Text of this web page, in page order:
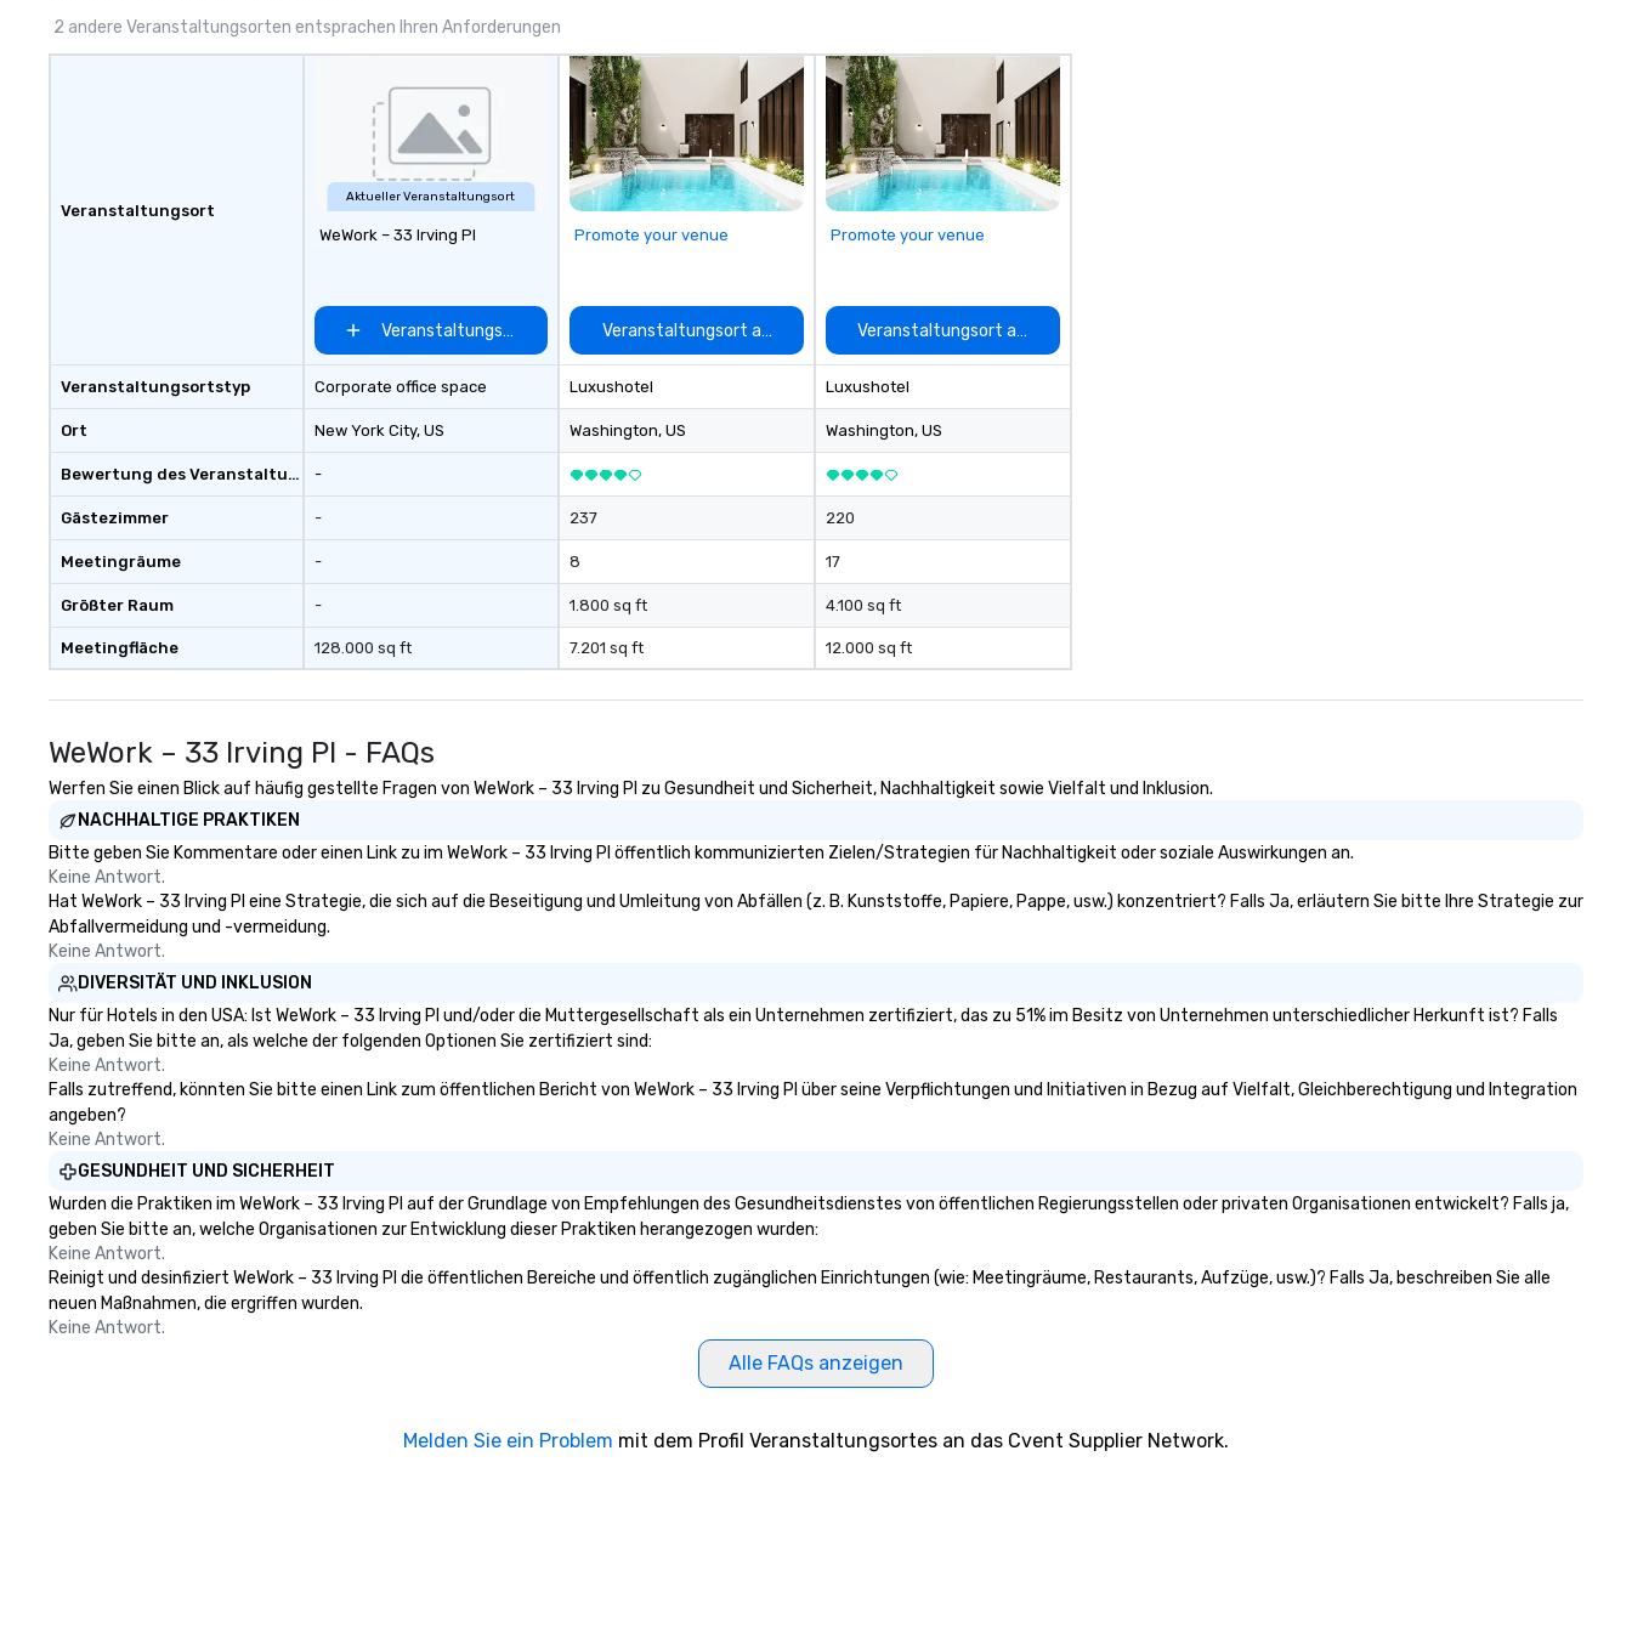
Butterfield Catering) and a craft
to 2 hours. Looking for something
goals/objectives/budget.
2 andere Veranstaltungsorten entsprachen Ihren Anforderungen
Veranstaltungsort
Veranstaltungsortstyp
Ort
Bewertung des Veranstaltungsortes
Gästezimmer
Meetingräume
Größter Raum
Meetingfläche
Aktueller Veranstaltungsort
WeWork – 33 Irving Pl
Veranstaltungsort auswählen
Corporate office space
New York City, US
-
-
-
-
128.000 sq ft
Promote your venue
Veranstaltungsort auswählen
Luxushotel
Washington, US
237
8
1.800 sq ft
7.201 sq ft
Promote your venue
Veranstaltungsort auswählen
Luxushotel
Washington, US
220
17
4.100 sq ft
12.000 sq ft
WeWork – 33 Irving Pl - FAQs
Werfen Sie einen Blick auf häufig gestellte Fragen von WeWork – 33 Irving Pl zu Gesundheit und Sicherheit, Nachhaltigkeit sowie Vielfalt und Inklusion.
NACHHALTIGE PRAKTIKEN
Bitte geben Sie Kommentare oder einen Link zu im WeWork – 33 Irving Pl öffentlich kommunizierten Zielen/Strategien für Nachhaltigkeit oder soziale Auswirkungen an.
Keine Antwort.
Hat WeWork – 33 Irving Pl eine Strategie, die sich auf die Beseitigung und Umleitung von Abfällen (z. B. Kunststoffe, Papiere, Pappe, usw.) konzentriert? Falls Ja, erläutern Sie bitte Ihre Strategie zur
Abfallvermeidung und -vermeidung.
Keine Antwort.
DIVERSITÄT UND INKLUSION
Nur für Hotels in den USA: Ist WeWork – 33 Irving Pl und/oder die Muttergesellschaft als ein Unternehmen zertifiziert, das zu 51% im Besitz von Unternehmen unterschiedlicher Herkunft ist? Falls
Ja, geben Sie bitte an, als welche der folgenden Optionen Sie zertifiziert sind:
Keine Antwort.
Falls zutreffend, könnten Sie bitte einen Link zum öffentlichen Bericht von WeWork – 33 Irving Pl über seine Verpflichtungen und Initiativen in Bezug auf Vielfalt, Gleichberechtigung und Integration
angeben?
Keine Antwort.
GESUNDHEIT UND SICHERHEIT
Wurden die Praktiken im WeWork – 33 Irving Pl auf der Grundlage von Empfehlungen des Gesundheitsdienstes von öffentlichen Regierungsstellen oder privaten Organisationen entwickelt? Falls ja,
geben Sie bitte an, welche Organisationen zur Entwicklung dieser Praktiken herangezogen wurden:
Keine Antwort.
Reinigt und desinfiziert WeWork – 33 Irving Pl die öffentlichen Bereiche und öffentlich zugänglichen Einrichtungen (wie: Meetingräume, Restaurants, Aufzüge, usw.)? Falls Ja, beschreiben Sie alle
neuen Maßnahmen, die ergriffen wurden.
Keine Antwort.
Alle FAQs anzeigen
Melden Sie ein Problem mit dem Profil Veranstaltungsortes an das Cvent Supplier Network.